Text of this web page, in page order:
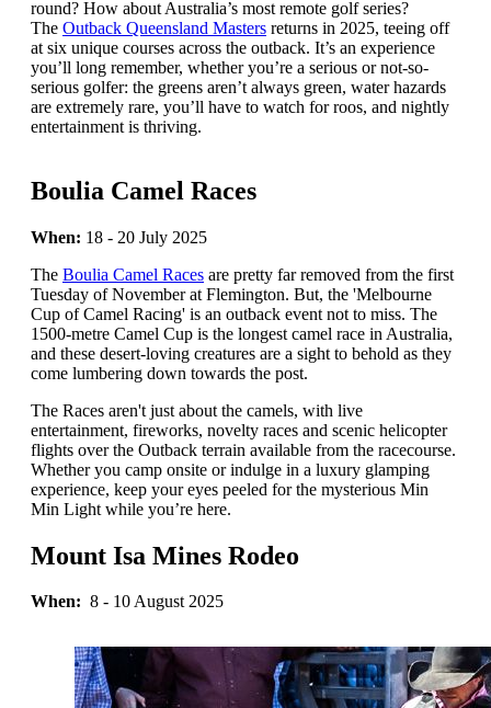
round? How about Australia’s most remote golf series?
The Outback Queensland Masters returns in 2025, teeing off
at six unique courses across the outback. It’s an experience
you’ll long remember, whether you’re a serious or not-so-
serious golfer: the greens aren’t always green, water hazards
are extremely rare, you’ll have to watch for roos, and nightly
entertainment is thriving.
Boulia Camel Races
When: 18 - 20 July 2025
The Boulia Camel Races are pretty far removed from the first
Tuesday of November at Flemington. But, the 'Melbourne
Cup of Camel Racing' is an outback event not to miss. The
1500-metre Camel Cup is the longest camel race in Australia,
and these desert-loving creatures are a sight to behold as they
come lumbering down towards the post.
The Races aren't just about the camels, with live
entertainment, fireworks, novelty races and scenic helicopter
flights over the Outback terrain available from the racecourse.
Whether you camp onsite or indulge in a luxury glamping
experience, keep your eyes peeled for the mysterious Min
Min Light while you’re here.
Mount Isa Mines Rodeo
When: 8 - 10 August 2025